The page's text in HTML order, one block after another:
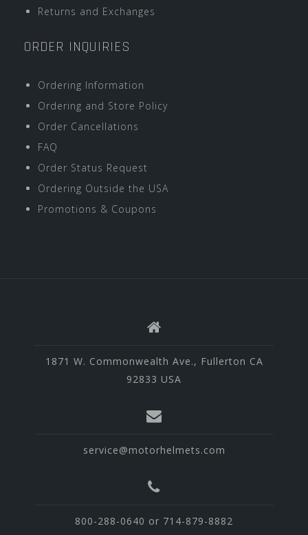
Returns and Exchanges
ORDER INQUIRIES
Ordering Information
Ordering and Store Policy
Order Cancellations
FAQ
Order Status Request
Ordering Outside the USA
Promotions & Coupons
1871 W. Commonwealth Ave., Fullerton CA
92833 USA
service@motorhelmets.com
800-288-0640 or 714-879-8882